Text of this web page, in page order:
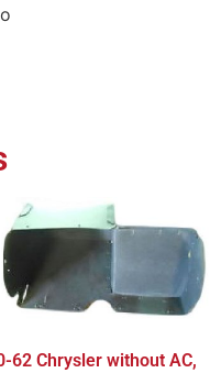
62 Chrysler without AC,